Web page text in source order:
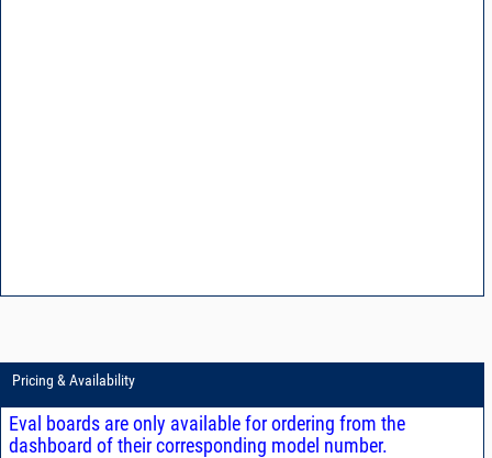
Pricing & Availability
Eval boards are only available for ordering from the
dashboard of their corresponding model number.